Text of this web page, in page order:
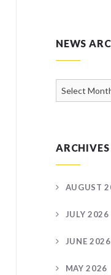
NEWS
ARCHIVES
AUGUST
JULY 2026
JUNE 2026
MAY 2026